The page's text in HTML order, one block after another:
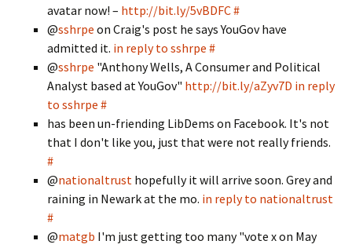
avatar now! – http://bit.ly/5vBDFC#
@sshrpe on Craig's post he says YouGov have
admitted it. in reply to sshrpe #
@sshrpe "Anthony Wells, A Consumer and Political
Analyst based at YouGov" http://bit.ly/aZyv7D in reply
to sshrpe #
has been un-friending LibDems on Facebook. It's not
that I don't like you, just that were not really friends.
#
@nationaltrust hopefully it will arrive soon. Grey and
raining in Newark at the mo. in reply to nationaltrust
#
@matgb I'm just getting too many "vote x on May